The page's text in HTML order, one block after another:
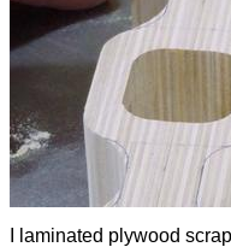
I laminated plywood